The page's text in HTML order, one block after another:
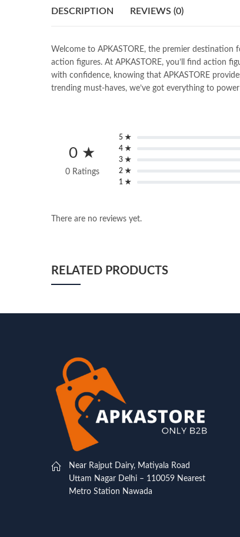
DESCRIPTION REVIEWS (0)
Welcome to APKASTORE, the premier destination
action figures. At APKASTORE, you’ll find action
with confidence, knowing that APKASTORE
trending must-haves, we’ve got everything to
0 ★
0 Ratings
5 ★
4 ★
3 ★
2 ★
1 ★
There are no reviews yet.
RELATED PRODUCTS
Near Rajput Dairy, Matiyala Road
Uttam Nagar Delhi – 110059 Nearest
Metro Station Nawada